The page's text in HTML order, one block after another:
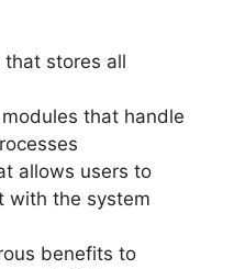
stores all
that handle
allows users to
with the system
benefits to